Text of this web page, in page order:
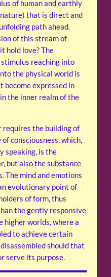
of human and earthly
that is direct and
path ahead.
of this stream of
hold love? The
reaching into
the physical world is
become expressed in
the inner realm of the
requires the building of
consciousness, which,
speaking, is the
but also the substance
The mind and emotions
evolutionary point of
of form, thus
the gently responsive
higher worlds, where a
to achieve certain
should that
serve its purpose.